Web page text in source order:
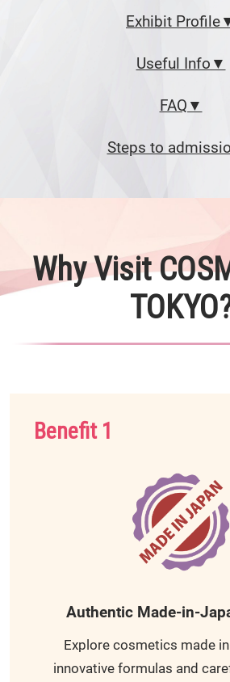
Exhibit
Useful Info▼
FAQ▼
Steps to
Why Visit
Benefit 1
Authentic Made-in-
Explore cosmetics made
innovative formulas and